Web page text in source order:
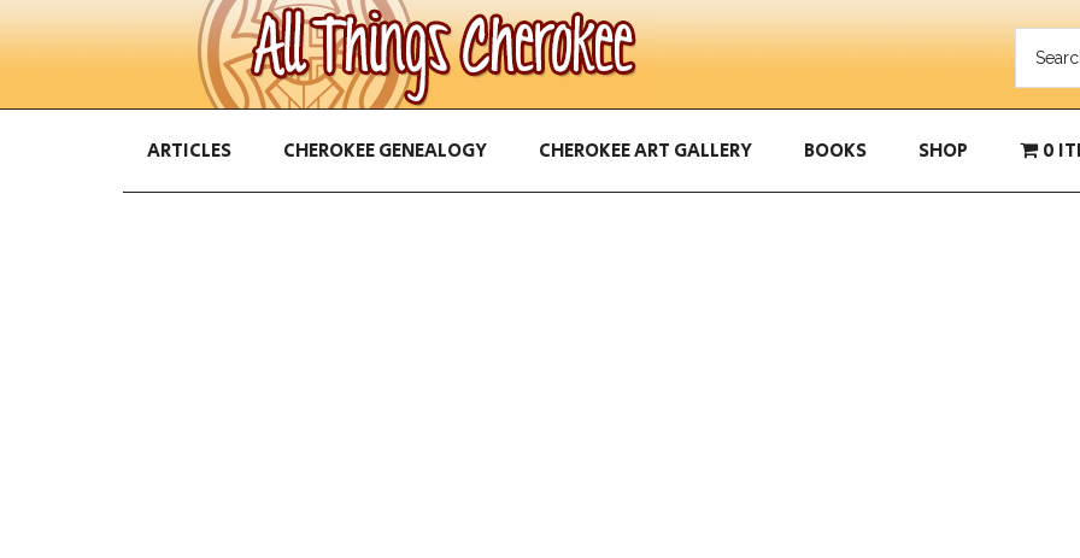
ARTICLES CHEROKEE GENEALOGY CHEROKEE ART GALLERY BOOKS SHOP 0